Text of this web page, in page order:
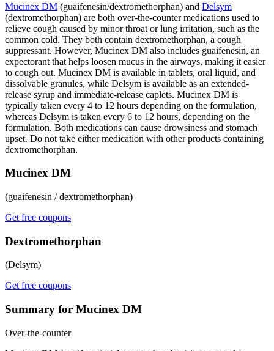
Mucinex DM (guaifenesin/dextromethorphan) and Delsym
(dextromethorphan) are both over-the-counter medications used to
relieve cough caused by minor throat or lung irritation, such as the
common cold. They both contain dextromethorphan, a cough
suppressant. However, Mucinex DM also includes guaifenesin, an
expectorant that helps loosen mucus in the airways, making it easier
to cough out. Mucinex DM is available in tablets, oral liquid, and
dissolvable granules, while Delsym is available as an extended-
release syrup and immediate-release caplets. Mucinex DM is
typically taken every 4 to 12 hours depending on the formulation,
whereas Delsym is taken every 6 to 12 hours, depending on the
formulation. Both medications can cause drowsiness and stomach
upset. Do not take either medication with other products containing
dextromethorphan.
Mucinex DM
(guaifenesin / dextromethorphan)
Get free coupons
Dextromethorphan
(Delsym)
Get free coupons
Summary for Mucinex DM
Over-the-counter